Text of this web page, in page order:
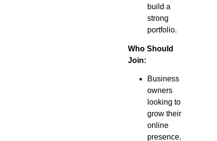
build a
strong
portfolio.
Who Should
Join:
Business
owners
looking to
grow their
online
presence.